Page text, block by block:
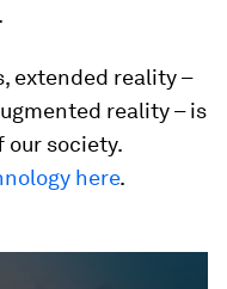
extended reality –
reality – is
society.
here.